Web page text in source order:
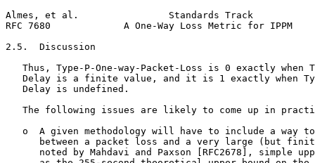
Almes, et al.                Standards Track
RFC 7680             A One-Way Loss Metric for IPPM
2.5.  Discussion
Thus, Type-P-One-way-Packet-Loss is 0 exactly when
Delay is a finite value, and it is 1 exactly when
   Delay is undefined.
The following issues are likely to come up in
o  A given methodology will have to include a way
between a packet loss and a very large (but
noted by Mahdavi and Paxson [RFC2678], simple